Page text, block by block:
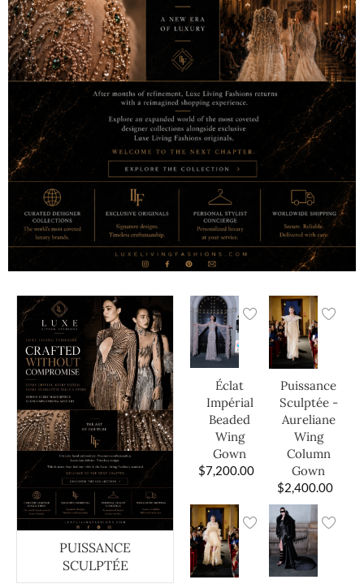
PUISSANCE
SCULPTÉE
Éclat
Impérial
Beaded
Wing
Gown
$7,200.00
Puissance
Sculptée -
Aureliane
Wing
Column
Gown
$2,400.00